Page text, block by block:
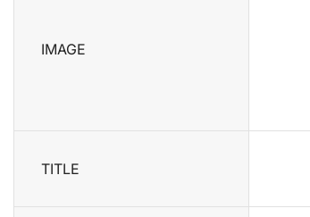
IMAGE
TITLE